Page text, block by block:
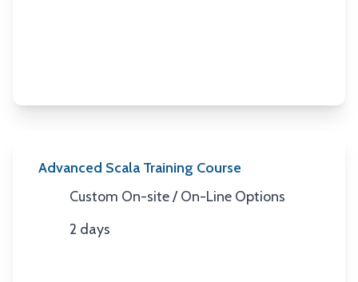
Advanced Scala Training Course
Location
Custom On-site / On-Line Options
Duration
2 days